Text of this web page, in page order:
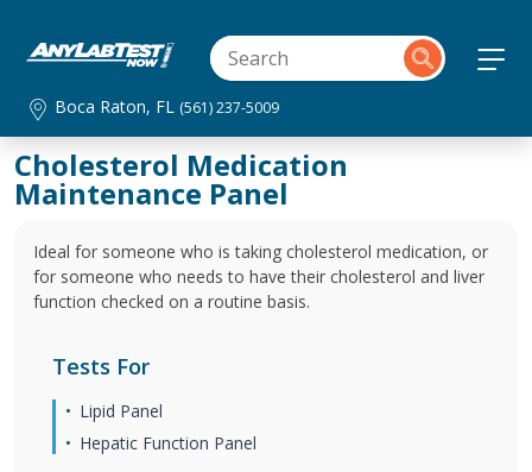
Boca Raton, FL (561) 237-5009
Cholesterol Medication
Maintenance Panel
Ideal for someone who is taking cholesterol medication, or
for someone who needs to have their cholesterol and liver
function checked on a routine basis.
Tests For
Lipid Panel
Hepatic Function Panel